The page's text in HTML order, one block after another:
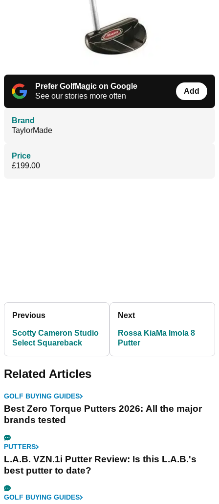
Prefer GolfMagic on Google
See our stories more often
Add
Brand
TaylorMade
Price
£199.00
Previous
Scotty Cameron Studio
Select Squareback
Next
Rossa KiaMa Imola 8
Putter
Related Articles
GOLF BUYING GUIDES
Best Zero Torque Putters 2026: All the major
brands tested
PUTTERS
L.A.B. VZN.1i Putter Review: Is this L.A.B.'s
best putter to date?
GOLF BUYING GUIDES